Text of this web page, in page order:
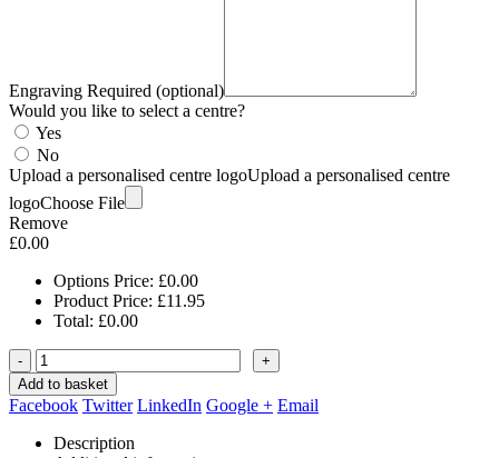
Engraving Required (optional)
Would you like to select a centre?
Yes
No
Upload a personalised centre logoUpload a personalised centre
logoChoose File
Remove
£0.00
Options Price: £0.00
Product Price: £11.95
Total: £0.00
-
+
Add to basket
Facebook Twitter LinkedIn Google + Email
Description